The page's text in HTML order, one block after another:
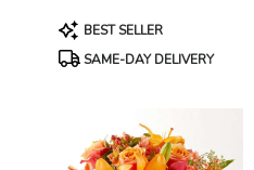
Same
available
Product
Tags:
BEST SELLER
SAME-DAY DELIVERY